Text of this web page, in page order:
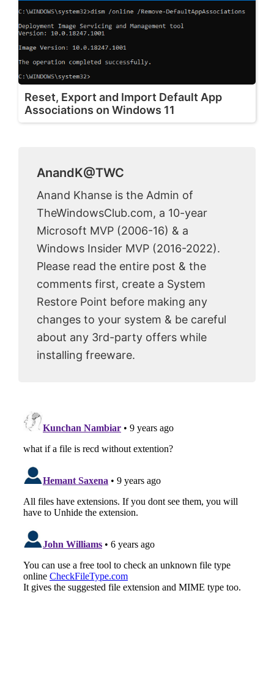
Reset, Export and Import Default App
Associations on Windows 11
AnandK@TWC
Anand Khanse is the Admin of
TheWindowsClub.com, a 10-year
Microsoft MVP (2006-16) & a
Windows Insider MVP (2016-2022).
Please read the entire post & the
comments first, create a System
Restore Point before making any
changes to your system & be careful
about any 3rd-party offers while
installing freeware.